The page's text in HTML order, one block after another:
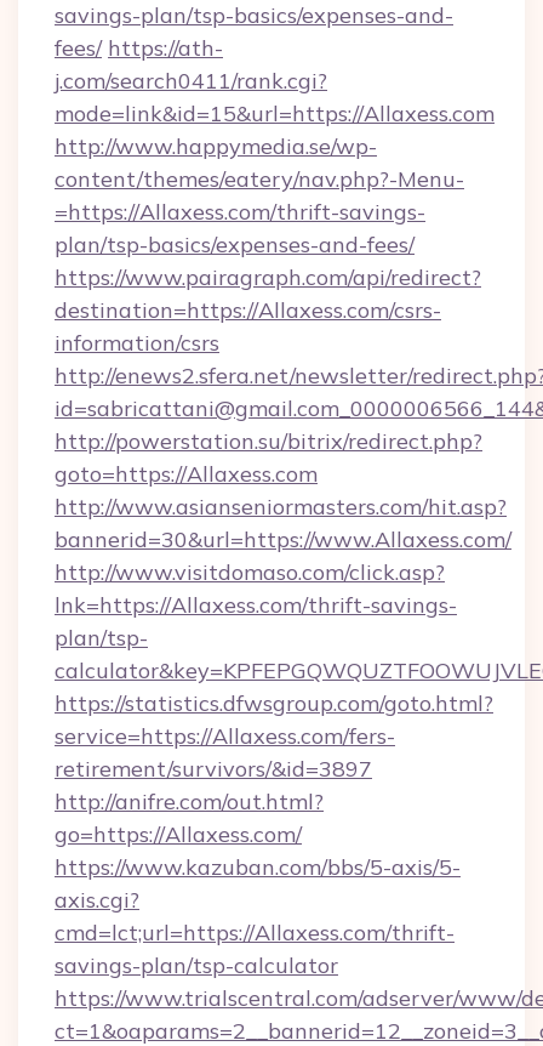
savings-plan/tsp-basics/expenses-and-
fees/ https://ath-
j.com/search0411/rank.cgi?
mode=link&id=15&url=https://Allaxess.com
http://www.happymedia.se/wp-
content/themes/eatery/nav.php?-Menu-
=https://Allaxess.com/thrift-savings-
plan/tsp-basics/expenses-and-fees/
https://www.pairagraph.com/api/redirect?
destination=https://Allaxess.com/csrs-
information/csrs
http://enews2.sfera.net/newsletter/
http://powerstation.su/bitrix/redirect.php?
goto=https://Allaxess.com
http://www.asianseniormasters.com/hit.asp?
bannerid=30&url=https://www.Allaxess.com/
http://www.visitdomaso.com/click.asp?
lnk=https://Allaxess.com/thrift-savings-
plan/tsp-
https://statistics.dfwsgroup.com/goto.html?
service=https://Allaxess.com/fers-
retirement/survivors/&id=3897
http://anifre.com/out.html?
go=https://Allaxess.com/
https://www.kazuban.com/bbs/5-axis/5-
axis.cgi?
cmd=lct;url=https://Allaxess.com/thrift-
savings-plan/tsp-calculator
https://www.trialscentral.com/adserver/www/